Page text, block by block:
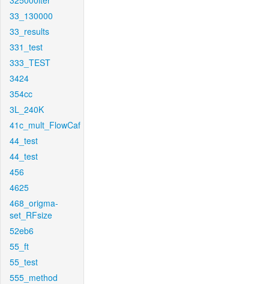
33_130000
33_results
331_test
333_TEST
3424
354cc
3L_240K
41c_mult_FlowCaf
44_test
44_test
456
4625
468_origma-
set_RFsize
52eb6
55_ft
55_test
555_method